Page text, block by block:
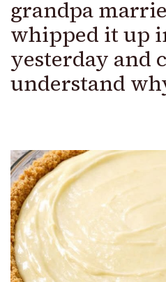
grandpa
whipped it up
yesterday and
understand